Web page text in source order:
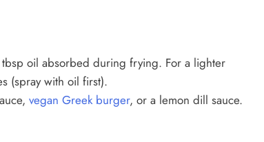
oil absorbed during frying. For a lighter
(spray with oil first).
vegan Greek burger, or a lemon dill sauce.